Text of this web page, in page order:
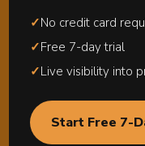
Start
✓No credit card
✓Free 7-day trial
✓Live visibility into
Start Free 7-